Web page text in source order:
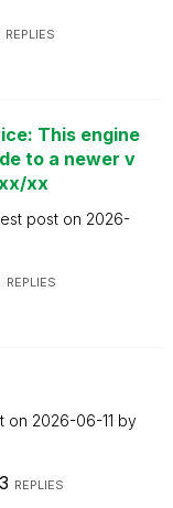
REPLIES
This engine
to a newer v
xx
post on 2026-
REPLIES
on 2026-06-11 by
3 REPLIES